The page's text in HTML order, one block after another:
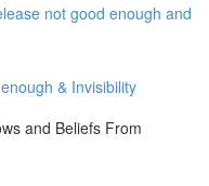
not good enough and
& Invisibility
and Beliefs From